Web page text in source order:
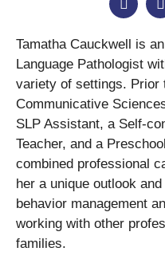
Tamatha Cauckwell is
Language Pathologist
variety of settings. Prior
Communicative
SLP Assistant, a Self-
Teacher, and a
combined professional
her a unique outlook
behavior management
working with other
families.